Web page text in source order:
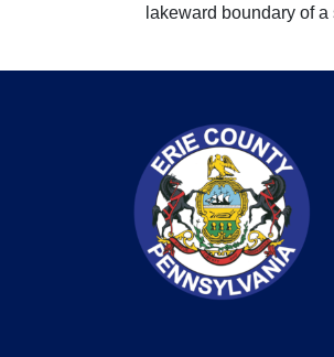
lakeward boundary of